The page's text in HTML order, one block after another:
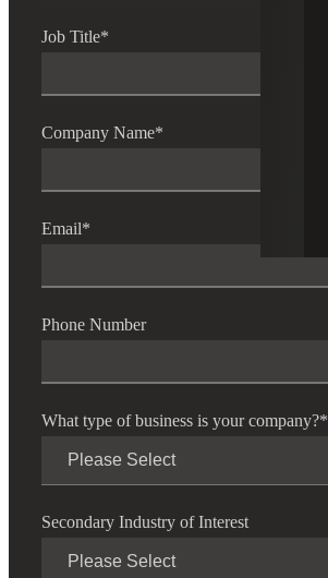
Job Title*
Company Name*
Email*
Phone Number
What type of business is your company?*
Secondary Industry of Interest